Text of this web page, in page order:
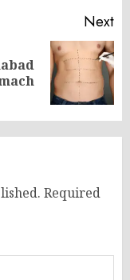
Next
Required